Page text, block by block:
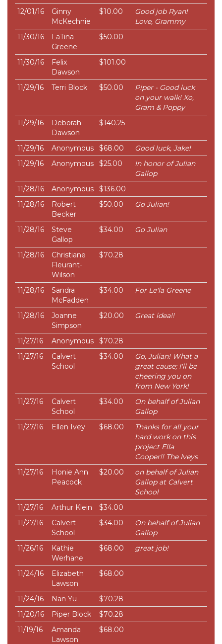
12/01/16
Ginny
McKechnie
$10.00
Good job Ryan!
Love, Grammy
11/30/16
LaTina
Greene
$50.00
11/30/16
Felix
Dawson
$101.00
11/29/16 Terri Block $50.00
Piper - Good luck
on your walk! Xo,
Gram & Poppy
11/29/16
Deborah
Dawson
$140.25
11/29/16 Anonymous $68.00
Good luck, Jake!
11/29/16
Anonymous $25.00
In honor of Julian
Gallop
11/28/16
Anonymous
$136.00
11/28/16
Robert
Becker
$50.00 Go Julian!
11/28/16
Steve
Gallop
$34.00 Go Julian
11/28/16
Christiane
Fleurant-
Wilson
$70.28
11/28/16
Sandra
McFadden
$34.00 For Le'la Greene
11/28/16
Joanne
Simpson
$20.00 Great idea!!
11/27/16 Anonymous
$70.28
11/27/16
Calvert
School
$34.00
Go, Julian! What a
great cause; I'll be
cheering you on
from New York!
11/27/16
Calvert
School
$34.00
On behalf of Julian
Gallop
11/27/16
Ellen Ivey $68.00
Thanks for all your
hard work on this
project Ella
Cooper!! The Iveys
11/27/16
Honie Ann
Peacock
$20.00
on behalf of Julian
Gallop at Calvert
School
11/27/16
Arthur Klein
$34.00
11/27/16
Calvert
School
$34.00
On behalf of Julian
Gallop
11/26/16
Kathie
Werhane
$68.00 great job!
11/24/16
Elizabeth
Lawson
$68.00
11/24/16 Nan Yu
$70.28
11/20/16
Piper Block
$70.28
11/19/16
Amanda
Lawson
$68.00